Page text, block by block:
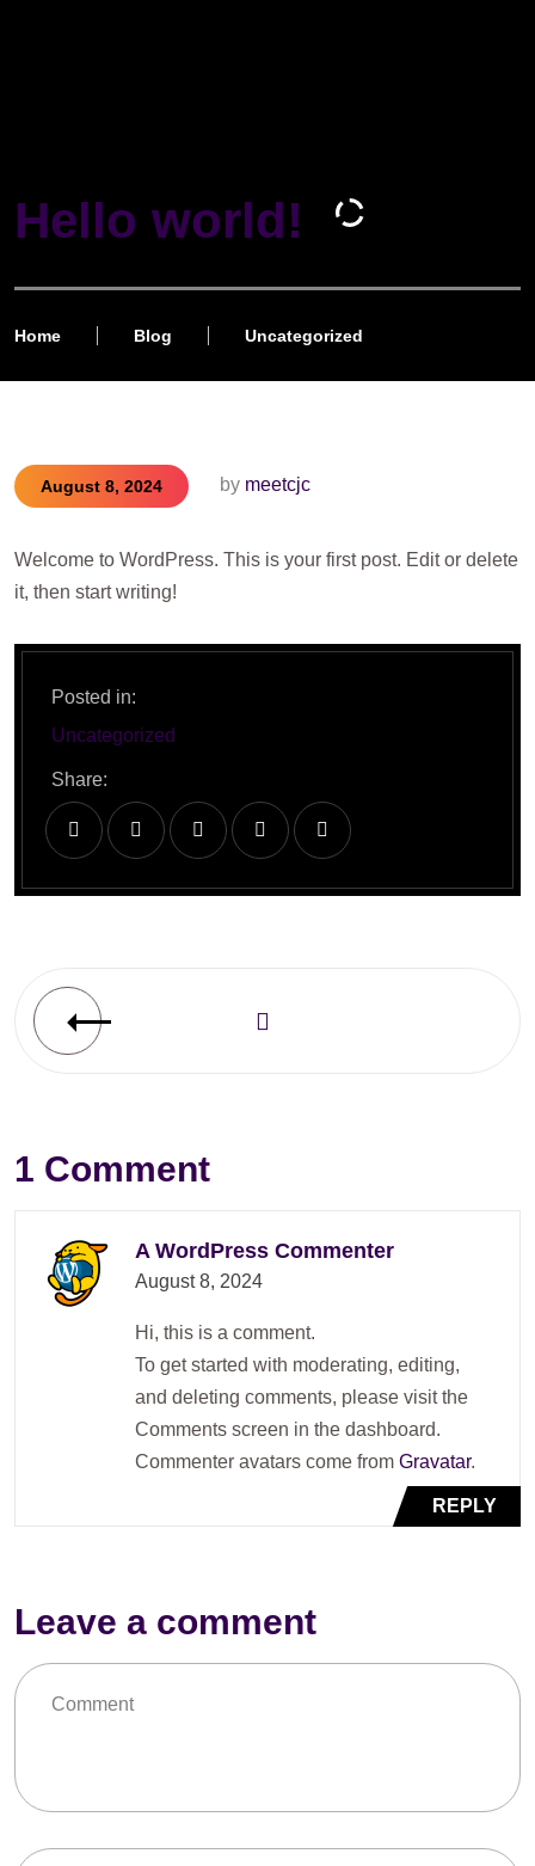
Hello world!
Home Blog Uncategorized
August 8, 2024 by meetcjc
Welcome to WordPress. This is your first post. Edit or delete
it, then start writing!
Posted in:
Uncategorized
Share:
1 Comment
A WordPress Commenter
August 8, 2024
Hi, this is a comment.
To get started with moderating, editing,
and deleting comments, please visit the
Comments screen in the dashboard.
Commenter avatars come from Gravatar.
REPLY
Leave a comment